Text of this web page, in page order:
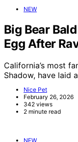
NEW
Big Bear
Egg After
California’s most
Shadow, have laid
Nice Pet
February 26, 2026
342 views
2 minute read
NEW